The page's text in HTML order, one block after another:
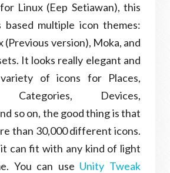
Linux (Eep Setiawan), this
based multiple icon themes:
(Previous version), Moka, and
It looks really elegant and
of icons for Places,
Categories, Devices,
so on, the good thing is that
than 30,000 different icons.
can fit with any kind of light
You can use Unity Tweak